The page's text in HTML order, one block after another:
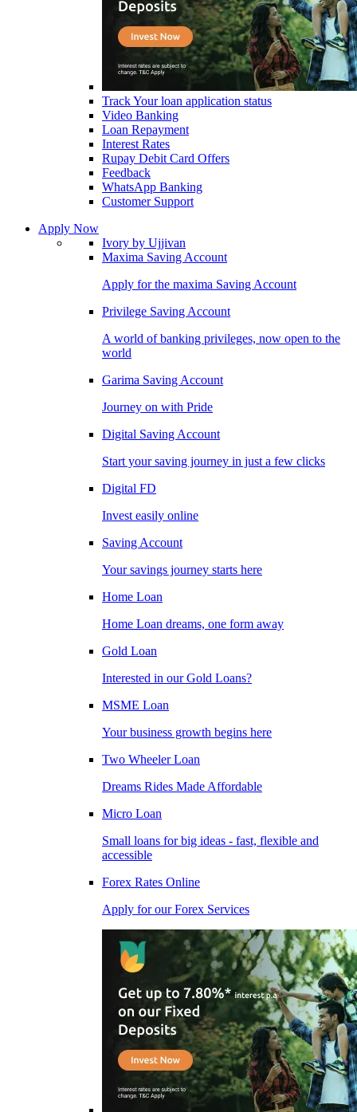
Track Your loan application status
Video Banking
Loan Repayment
Interest Rates
Rupay Debit Card Offers
Feedback
WhatsApp Banking
Customer Support
Apply Now
Ivory by Ujjivan
Maxima Saving Account
Apply for the maxima Saving Account
Privilege Saving Account
A world of banking privileges, now open to the
world
Garima Saving Account
Journey on with Pride
Digital Saving Account
Start your saving journey in just a few clicks
Digital FD
Invest easily online
Saving Account
Your savings journey starts here
Home Loan
Home Loan dreams, one form away
Gold Loan
Interested in our Gold Loans?
MSME Loan
Your business growth begins here
Two Wheeler Loan
Dreams Rides Made Affordable
Micro Loan
Small loans for big ideas - fast, flexible and
accessible
Forex Rates Online
Apply for our Forex Services